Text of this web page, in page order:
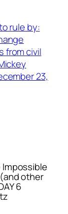
rule by:
from civil
23,
Impossible
other
6